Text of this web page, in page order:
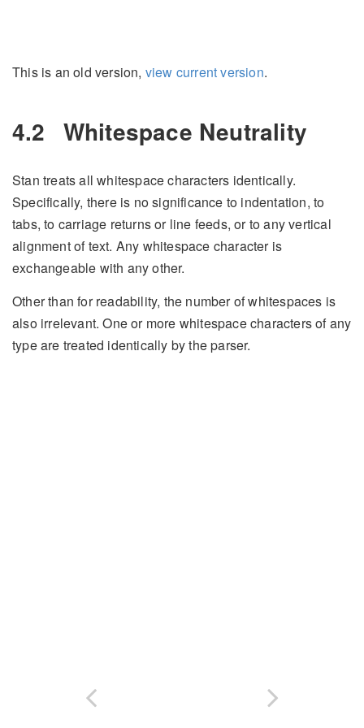
This is an old version, view current version.
4.2 Whitespace Neutrality
Stan treats all whitespace characters identically.
Specifically, there is no significance to indentation, to
tabs, to carriage returns or line feeds, or to any vertical
alignment of text. Any whitespace character is
exchangeable with any other.
Other than for readability, the number of whitespaces is
also irrelevant. One or more whitespace characters of any
type are treated identically by the parser.